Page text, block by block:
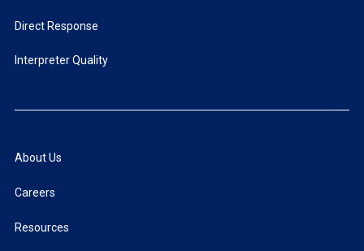
Direct Response
Interpreter Quality
About Us
Careers
Resources